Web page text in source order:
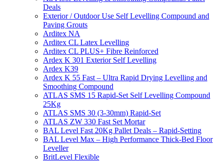
Deals
Exterior / Outdoor Use Self Levelling Compound and
Paving Grouts
Arditex NA
Arditex CL Latex Levelling
Arditex CL PLUS+ Fibre Reinforced
Ardex K 301 Exterior Self Levelling
Ardex K39
Ardex K 55 Fast – Ultra Rapid Drying Levelling and
Smoothing Compound
ATLAS SMS 15 Rapid-Set Self Levelling Compound
25Kg
ATLAS SMS 30 (3-30mm) Rapid-Set
ATLAS ZW 330 Fast Set Mortar
BAL Level Fast 20Kg Pallet Deals – Rapid-Setting
BAL Level Max – High Performance Thick-Bed Floor
Leveller
BritLevel Flexible